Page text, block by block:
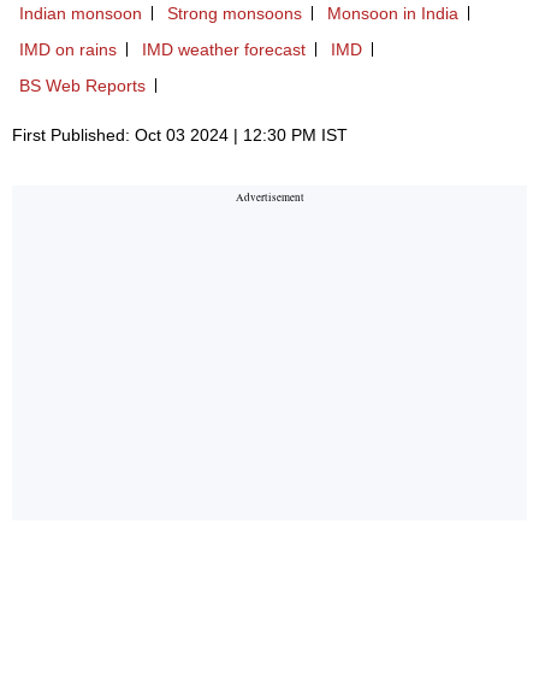
Indian monsoon Strong monsoons
Monsoon in India
IMD on rains
IMD weather forecast
IMD
BS Web Reports
First Published: Oct 03 2024 | 12:30 PM IST